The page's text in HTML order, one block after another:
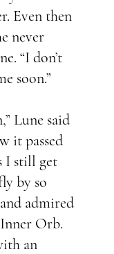
Even then
never
“I don’t
soon.”
Lune said
it passed
I still get
by so
admired
Orb.
an